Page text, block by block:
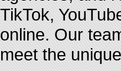
TikTok,
online. Our
meet the